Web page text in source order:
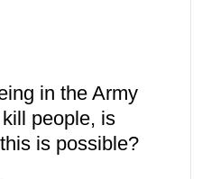
in the Army
people, is
is possible?